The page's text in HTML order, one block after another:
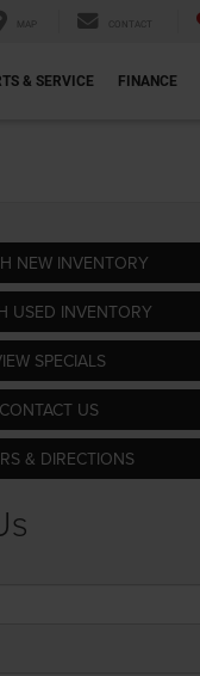
MAP CONTACT
& SERVICE FINANCE
NEW INVENTORY
USED INVENTORY
SPECIALS
CONTACT US
& DIRECTIONS